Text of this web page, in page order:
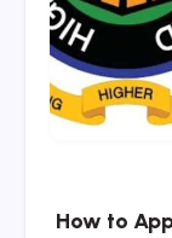
How to